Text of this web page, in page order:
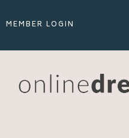
MEMBER LOGIN